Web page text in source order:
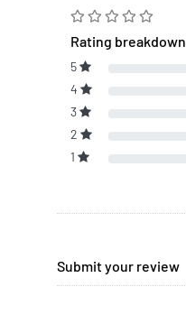
Rating breakdown
5
4
3
2
1
Submit your review